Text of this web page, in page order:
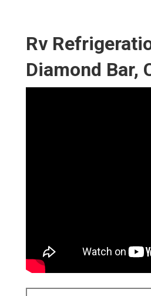
Rv
Diamond Bar,